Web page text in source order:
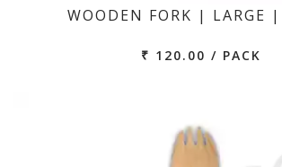
WOODEN FORK | LARGE
₹ 120.00 / PACK